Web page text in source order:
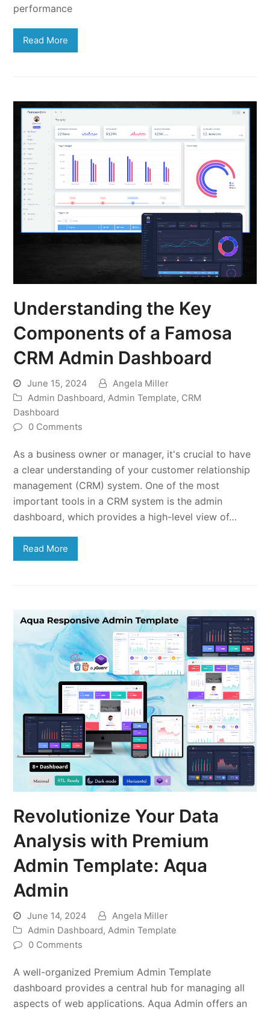
performance
Read More
Understanding the Key
Components of a Famosa
CRM Admin Dashboard
June 15, 2024
Angela Miller
Admin Dashboard,Admin Template, CRM
Dashboard
0 Comments
As a business owner or manager, it's crucial to have
a clear understanding of your customer relationship
management (CRM) system. One of the most
important tools in a CRM system is the admin
dashboard, which provides a high-level view of…
Read More
Revolutionize Your Data
Analysis with Premium
Admin Template: Aqua
Admin
June 14, 2024
Angela Miller
Admin Dashboard,Admin Template
0 Comments
A well-organized Premium Admin Template
dashboard provides a central hub for managing all
aspects of web applications. Aqua Admin offers an